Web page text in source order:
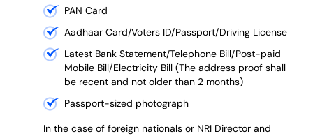
PAN Card
Aadhaar Card/Voters ID/Passport/Driving License
Latest Bank Statement/Telephone Bill/Post-paid
Mobile Bill/Electricity Bill (The address proof shall
be recent and not older than 2 months)
Passport-sized photograph
In the case of foreign nationals or NRI Director and